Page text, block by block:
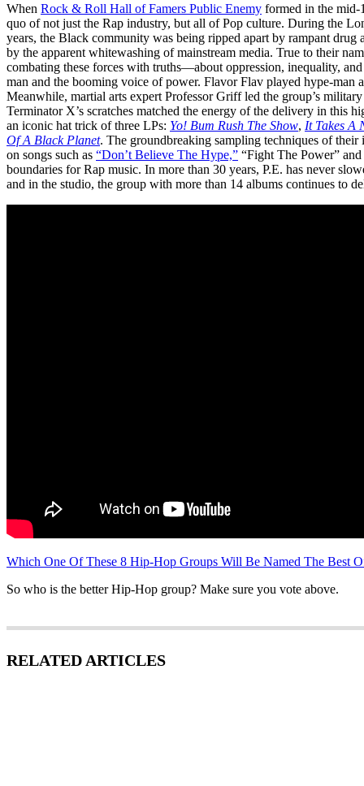
When Rock & Roll Hall of Famers Public Enemy formed in the mid-
quo of not just the Rap industry, but all of Pop culture. During the
years, the Black community was being ripped apart by rampant drug
by the apparent whitewashing of mainstream media. True to their
combating these forces with truths—about oppression, inequality,
man and the booming voice of power. Flavor Flav played hype-man
Meanwhile, martial arts expert Professor Griff led the group’s
Terminator X’s scratches matched the energy of the delivery in this
an iconic hat trick of three LPs: Yo! Bum Rush The Show, It Takes A
Of A Black Planet. The groundbreaking sampling techniques of
on songs such as “Don’t Believe The Hype,” “Fight The Power” and
boundaries for Rap music. In more than 30 years, P.E. has never
and in the studio, the group with more than 14 albums continues to
Which One Of These 8 Hip-Hop Groups Will Be Named The Best
So who is the better Hip-Hop group? Make sure you vote above.
RELATED ARTICLES